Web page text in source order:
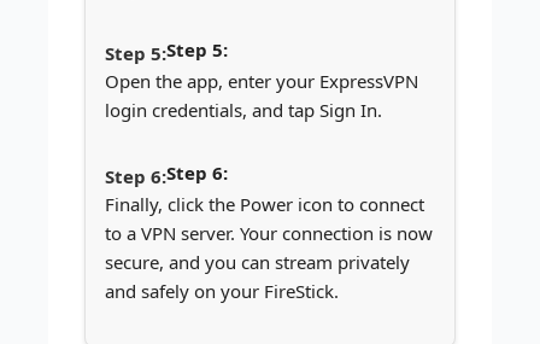
Step 5:
Open the app, enter your ExpressVPN
login credentials, and tap Sign In.
Step 6:
Finally, click the Power icon to connect
to a VPN server. Your connection is now
secure, and you can stream privately
and safely on your FireStick.